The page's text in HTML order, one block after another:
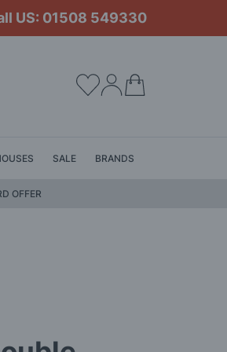
US: 01508 549330
SALE BRANDS
OFFER